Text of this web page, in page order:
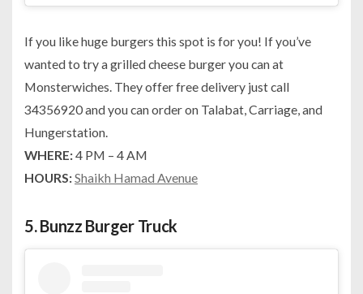
If you like huge burgers this spot is for you! If you’ve
wanted to try a grilled cheese burger you can at
Monsterwiches. They offer free delivery just call
34356920 and you can order on Talabat, Carriage, and
Hungerstation.
WHERE:4 PM – 4 AM
HOURS:Shaikh Hamad Avenue
5.Bunzz Burger Truck